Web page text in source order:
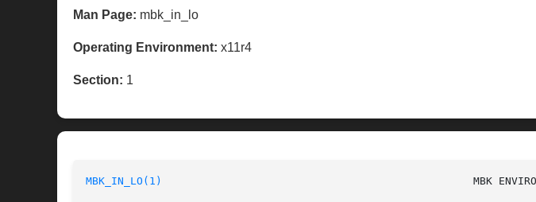
Man Page: mbk_in_lo
Operating Environment: x11r4
Section: 1
MBK_IN_LO(1)